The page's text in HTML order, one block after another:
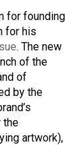
for founding
for his
. The new
of the
of
by the
the
artwork),